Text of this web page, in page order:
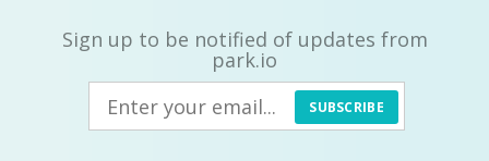
Sign up to be notified of updates from
park.io
SUBSCRIBE